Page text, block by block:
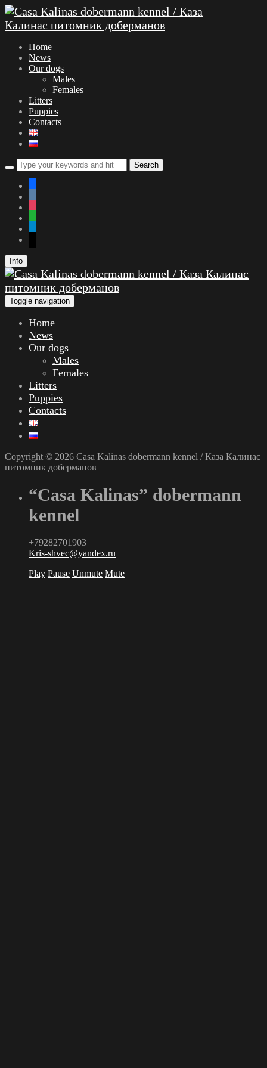
Home
News
Our dogs
Males
Females
Litters
Puppies
Contacts
Info
Toggle navigation
Home
News
Our dogs
Males
Females
Litters
Puppies
Contacts
Copyright © 2026 Casa Kalinas dobermann kennel / Каза Калинас
питомник доберманов
“Casa Kalinas” dobermann
kennel
+79282701903
Kris-shvec@yandex.ru
Play Pause Unmute Mute